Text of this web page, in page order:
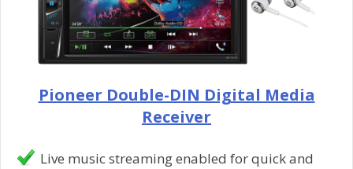
Pioneer Double-DIN Digital Media
Receiver
Live music streaming enabled for quick and